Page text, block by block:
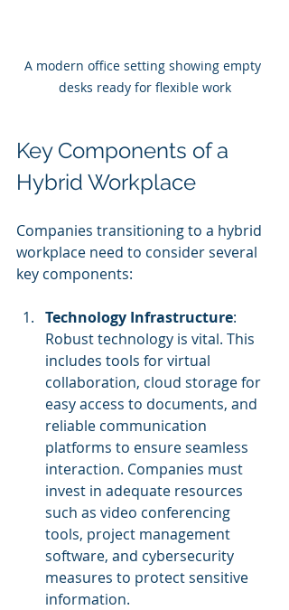
A modern office setting showing empty
desks ready for flexible work
Key Components of a
Hybrid Workplace
Companies transitioning to a hybrid
workplace need to consider several
key components:
Technology Infrastructure:
Robust technology is vital. This
includes tools for virtual
collaboration, cloud storage for
easy access to documents, and
reliable communication
platforms to ensure seamless
interaction. Companies must
invest in adequate resources
such as video conferencing
tools, project management
software, and cybersecurity
measures to protect sensitive
information.